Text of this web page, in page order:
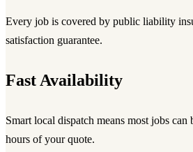
Every job is covered by public liability
satisfaction guarantee.
Fast Availability
Smart local dispatch means most jobs
hours of your quote.